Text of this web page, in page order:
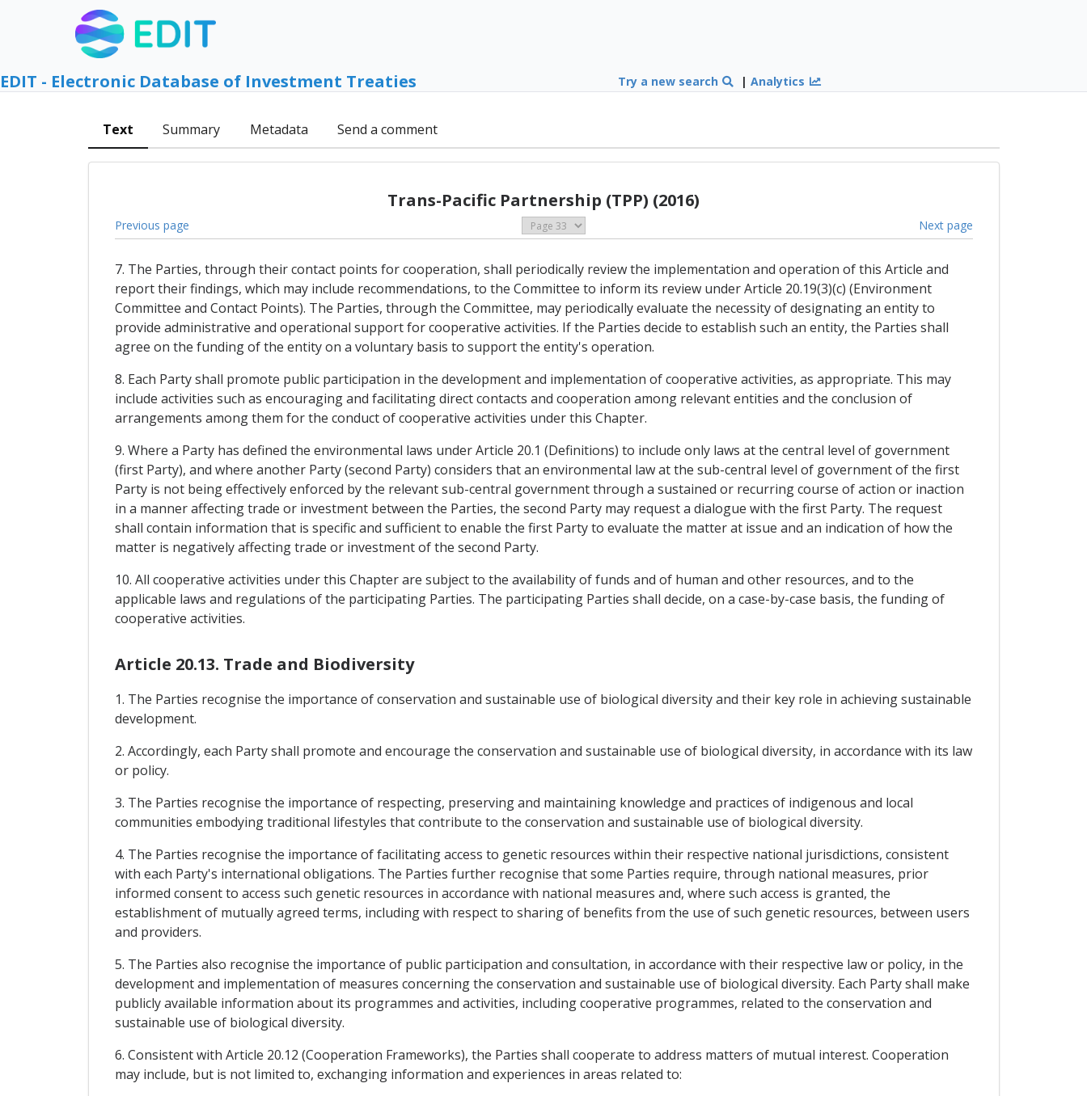
EDIT - Electronic Database of Investment Treaties Try a new search |Analytics
Text Summary Metadata Send a comment
Trans-Pacific Partnership (TPP) (2016)
Previous page Next page
7. The Parties, through their contact points for cooperation, shall periodically review the implementation and operation of this Article and
report their findings, which may include recommendations, to the Committee to inform its review under Article 20.19(3)(c) (Environment
Committee and Contact Points). The Parties, through the Committee, may periodically evaluate the necessity of designating an entity to
provide administrative and operational support for cooperative activities. If the Parties decide to establish such an entity, the Parties shall
agree on the funding of the entity on a voluntary basis to support the entity's operation.
8. Each Party shall promote public participation in the development and implementation of cooperative activities, as appropriate. This may
include activities such as encouraging and facilitating direct contacts and cooperation among relevant entities and the conclusion of
arrangements among them for the conduct of cooperative activities under this Chapter.
9. Where a Party has defined the environmental laws under Article 20.1 (Definitions) to include only laws at the central level of government
(first Party), and where another Party (second Party) considers that an environmental law at the sub-central level of government of the first
Party is not being effectively enforced by the relevant sub-central government through a sustained or recurring course of action or inaction
in a manner affecting trade or investment between the Parties, the second Party may request a dialogue with the first Party. The request
shall contain information that is specific and sufficient to enable the first Party to evaluate the matter at issue and an indication of how the
matter is negatively affecting trade or investment of the second Party.
10. All cooperative activities under this Chapter are subject to the availability of funds and of human and other resources, and to the
applicable laws and regulations of the participating Parties. The participating Parties shall decide, on a case-by-case basis, the funding of
cooperative activities.
Article 20.13. Trade and Biodiversity
1. The Parties recognise the importance of conservation and sustainable use of biological diversity and their key role in achieving sustainable
development.
2. Accordingly, each Party shall promote and encourage the conservation and sustainable use of biological diversity, in accordance with its law
or policy.
3. The Parties recognise the importance of respecting, preserving and maintaining knowledge and practices of indigenous and local
communities embodying traditional lifestyles that contribute to the conservation and sustainable use of biological diversity.
4. The Parties recognise the importance of facilitating access to genetic resources within their respective national jurisdictions, consistent
with each Party's international obligations. The Parties further recognise that some Parties require, through national measures, prior
informed consent to access such genetic resources in accordance with national measures and, where such access is granted, the
establishment of mutually agreed terms, including with respect to sharing of benefits from the use of such genetic resources, between users
and providers.
5. The Parties also recognise the importance of public participation and consultation, in accordance with their respective law or policy, in the
development and implementation of measures concerning the conservation and sustainable use of biological diversity. Each Party shall make
publicly available information about its programmes and activities, including cooperative programmes, related to the conservation and
sustainable use of biological diversity.
6. Consistent with Article 20.12 (Cooperation Frameworks), the Parties shall cooperate to address matters of mutual interest. Cooperation
may include, but is not limited to, exchanging information and experiences in areas related to: